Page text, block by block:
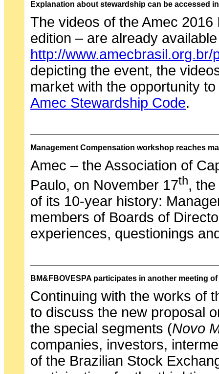
Explanation about stewardship can be accessed
The videos of the Amec
edition – are already
http://
depicting the event, the
market with the opportunity
Amec Stewardship Code.
Management Compensation workshop reaches
Amec – the Association of
Paulo, on November 17th,
of its 10-year history:
members of Boards of
experiences, questionings
BM&FBOVESPA participates in another meeting
Continuing with the works of
to discuss the new proposal
the special segments (Novo
companies, investors,
of the Brazilian Stock